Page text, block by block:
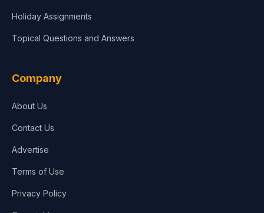
Holiday Assignments
Topical Questions and Answers
Company
About Us
Contact Us
Advertise
Terms of Use
Privacy Policy